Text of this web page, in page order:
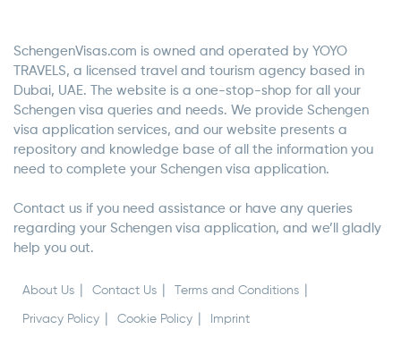
SchengenVisas.com is owned and operated by YOYO
TRAVELS, a licensed travel and tourism agency based in
Dubai, UAE. The website is a one-stop-shop for all your
Schengen visa queries and needs. We provide Schengen
visa application services, and our website presents a
repository and knowledge base of all the information you
need to complete your Schengen visa application.
Contact us if you need assistance or have any queries
regarding your Schengen visa application, and we’ll gladly
help you out.
About Us Contact Us Terms and Conditions
Privacy Policy Cookie Policy Imprint